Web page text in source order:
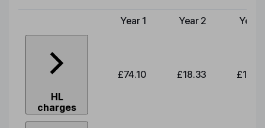
Type of charge
Year 1 Year 2 Year
HL
charges
£74.10 £18.33